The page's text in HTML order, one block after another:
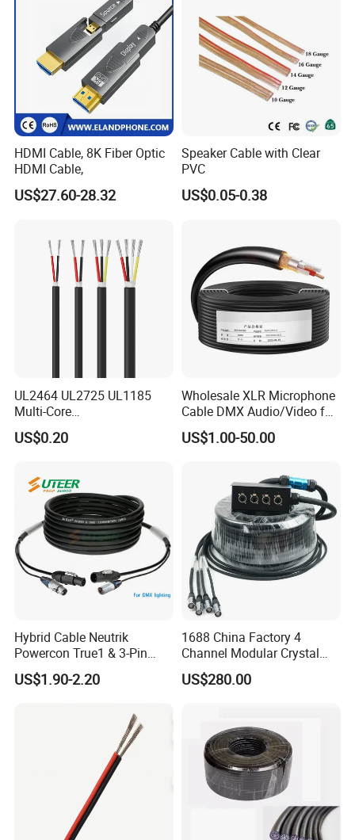
HDMI Cable, 8K Fiber Optic
HDMI Cable,
US$27.60-28.32
Speaker Cable with Clear
PVC
US$0.05-0.38
UL2464 UL2725 UL1185
Multi-Core
Shielded/Unshielded
Control Cable,
16/18/20/22/24/26/28AW
G, PVC Insulated Tinned
Copper Wire for Electronic
US$0.20
Wholesale XLR Microphone
Cable DMX Audio/Video for
a/V Equipment Audio
Speaker System
US$1.00-50.00
Hybrid Cable Neutrik
Powercon True1 & 3-Pin
XLR Combi Cable for DMX
Lighting
US$1.90-2.20
1688 China Factory 4
Channel Modular Crystal
UTP RJ45 CAT6 Network
Snake Cable 50m/80m
US$280.00